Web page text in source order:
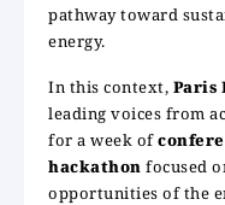
pathway toward
energy.
In this context, Paris
leading voices from
for a week of
hackathon focused
opportunities of the